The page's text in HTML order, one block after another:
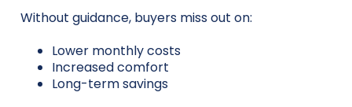
Without guidance, buyers miss out on:
Lower monthly costs
Increased comfort
Long-term savings